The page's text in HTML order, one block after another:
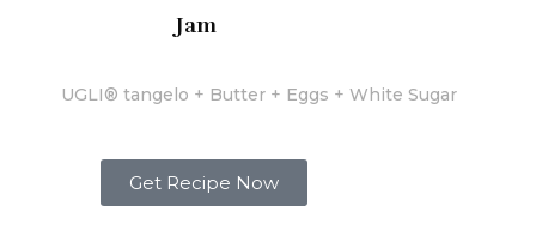
Jam
UGLI® tangelo + Butter + Eggs + White Sugar
Get Recipe Now